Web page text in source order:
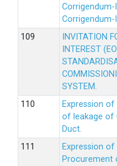
Corrigendum-I
Corrigendum-II
INVITATION
INTEREST
SYSTEM.
Expression
of leakage of
Duct.
Expression
Procurement